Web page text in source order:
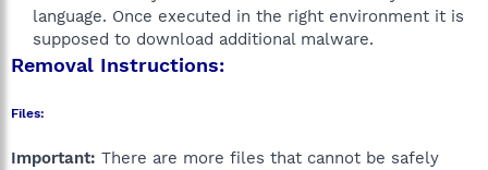
language. Once executed in the right environment it is
supposed to download additional malware.​
Removal Instructions:
Files:
Important: There are more files that cannot be safely